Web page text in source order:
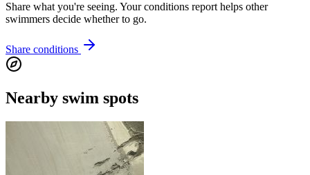
Share what you're seeing. Your conditions report helps other
swimmers decide whether to go.
Share conditions
Nearby swim spots